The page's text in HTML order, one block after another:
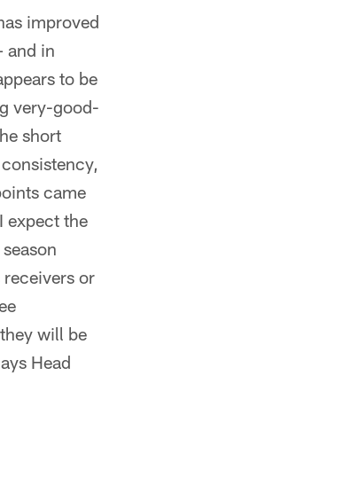
improved
and in
to be
very-good-
short
came
expect the
or
will be
Head